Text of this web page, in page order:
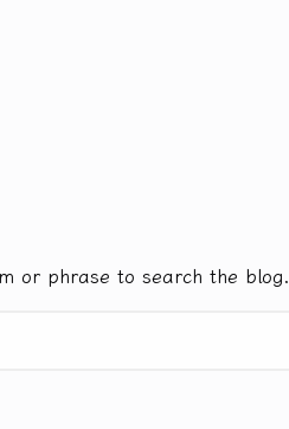
or phrase to search the blog.